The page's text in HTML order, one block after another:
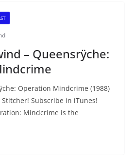
– Queensrÿche:
Operation Mindcrime (1988)
Subscribe in iTunes!
Mindcrime is the